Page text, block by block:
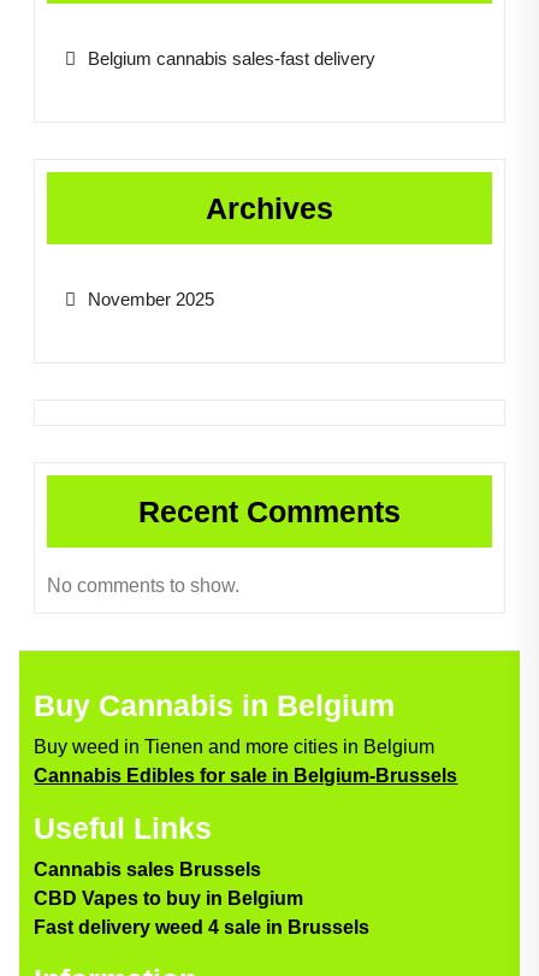
Belgium cannabis sales-fast delivery
Archives
November 2025
Recent Comments
No comments to show.
Buy Cannabis in Belgium
Buy weed in Tienen and more cities in Belgium
Cannabis Edibles for sale in Belgium-Brussels
Useful Links
Cannabis sales Brussels
CBD Vapes to buy in Belgium
Fast delivery weed 4 sale in Brussels